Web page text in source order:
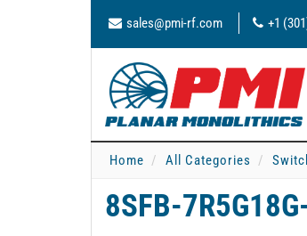
sales@pmi-rf.com +1
Home All Categories
8SFB-